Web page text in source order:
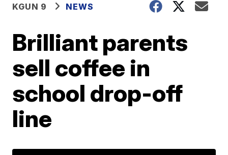
KGUN 9 NEWS
Brilliant parents
sell coffee in
school drop-off
line